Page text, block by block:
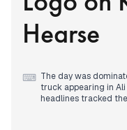
with details of her
Morocco World Cup
Hearse
⌨ The day was
truck appearing in
headlines tracked
midday, Helsingin